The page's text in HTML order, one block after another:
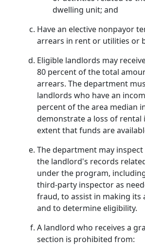
dwelling unit; and
Have an elective nonpayor
arrears in rent or utilities or
Eligible landlords may
80 percent of the total
arrears. The department
landlords who have an
percent of the area median
demonstrate a loss of rental
extent that funds are
The department may
the landlord's records
under the program,
third-party inspector as
fraud, to assist in making its
and to determine eligibility.
A landlord who receives a
section is prohibited from: